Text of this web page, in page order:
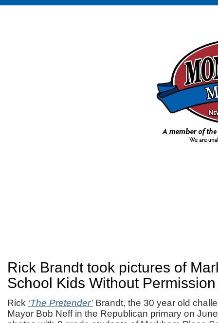
Rick Brandt took pictures of
School Kids Without Permission
Rick ‘The Pretender’Brandt, the 30 year old
Mayor Bob Neff in the Republican primary on